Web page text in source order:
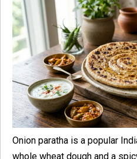
Onion paratha is a popular
whole wheat dough and a